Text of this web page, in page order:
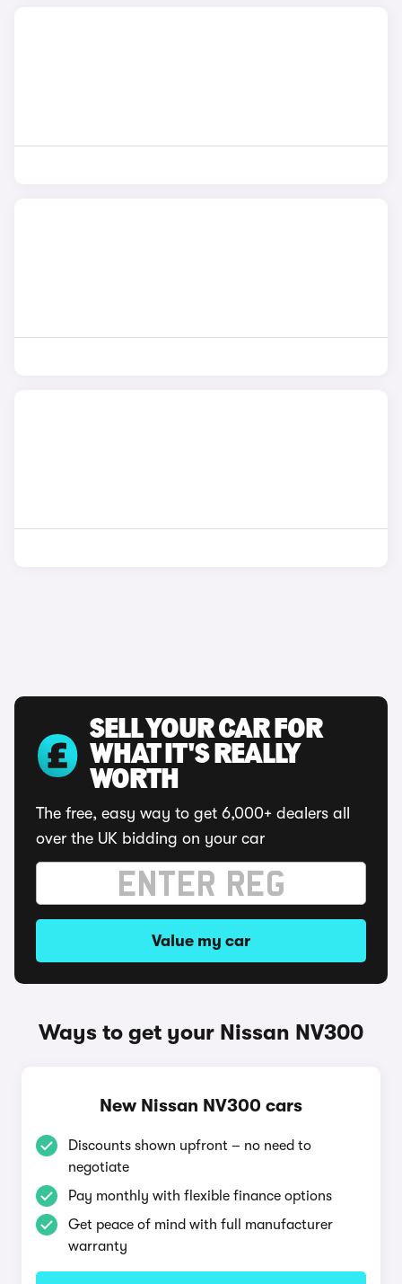
SELL YOUR CAR FOR
WHAT IT'S REALLY
WORTH
The free, easy way to get 6,000+ dealers all
over the UK bidding on your car
Value my car
Ways to get your Nissan NV300
New Nissan NV300 cars
Discounts shown upfront – no need to
negotiate
Pay monthly with flexible finance options
Get peace of mind with full manufacturer
warranty